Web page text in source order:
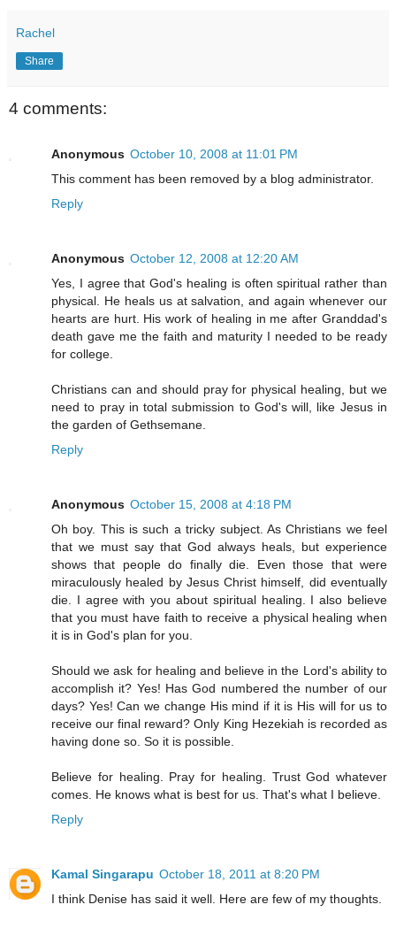
Rachel
Share
4 comments:
Anonymous October 10, 2008 at 11:01 PM
This comment has been removed by a blog administrator.
Reply
Anonymous October 12, 2008 at 12:20 AM
Yes, I agree that God's healing is often spiritual rather than
physical. He heals us at salvation, and again whenever our
hearts are hurt. His work of healing in me after Granddad's
death gave me the faith and maturity I needed to be ready
for college.
Christians can and should pray for physical healing, but we
need to pray in total submission to God's will, like Jesus in
the garden of Gethsemane.
Reply
Anonymous October 15, 2008 at 4:18 PM
Oh boy. This is such a tricky subject. As Christians we feel
that we must say that God always heals, but experience
shows that people do finally die. Even those that were
miraculously healed by Jesus Christ himself, did eventually
die. I agree with you about spiritual healing. I also believe
that you must have faith to receive a physical healing when
it is in God's plan for you.
Should we ask for healing and believe in the Lord's ability to
accomplish it? Yes! Has God numbered the number of our
days? Yes! Can we change His mind if it is His will for us to
receive our final reward? Only King Hezekiah is recorded as
having done so. So it is possible.
Believe for healing. Pray for healing. Trust God whatever
comes. He knows what is best for us. That's what I believe.
Reply
Kamal Singarapu October 18, 2011 at 8:20 PM
I think Denise has said it well. Here are few of my thoughts.